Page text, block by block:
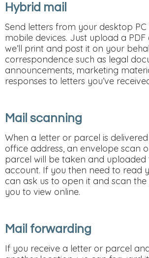
Hybrid mail
Send letters from your desktop
mobile devices. Just upload a
we’ll print and post it on your
correspondence such as legal
announcements, marketing
responses to letters you’ve
Mail scanning
When a letter or parcel is
office address, an envelope scan
parcel will be taken and uploaded
account. If you then need to read
can ask us to open it and scan
you to view online.
Mail forwarding
If you receive a letter or parcel